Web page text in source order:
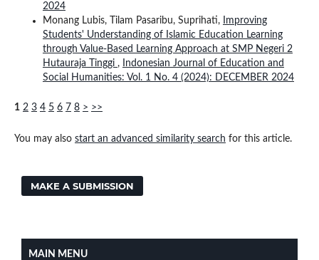
2024
Monang Lubis, Tilam Pasaribu, Suprihati,
Improving
Students' Understanding of Islamic Education Learning
through Value-Based Learning Approach at SMP Negeri 2
Hutauraja Tinggi ,
Indonesian Journal of Education and
Social Humanities: Vol. 1 No. 4 (2024): DECEMBER 2024
1 2 3 4 5 6 7 8 > >>
You may also start an advanced similarity search for this article.
MAKE A SUBMISSION
MAIN MENU